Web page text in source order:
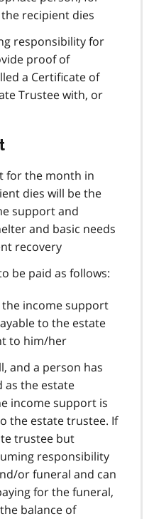
recipient dies
responsibility for
proof of
a Certificate of
Trustee with, or
for the month in
dies will be the
support and
and basic needs
recovery
be paid as follows:
the income support
to the estate
to him/her
and a person has
as the estate
income support is
the estate trustee. If
trustee but
responsibility
or funeral and can
for the funeral,
balance of